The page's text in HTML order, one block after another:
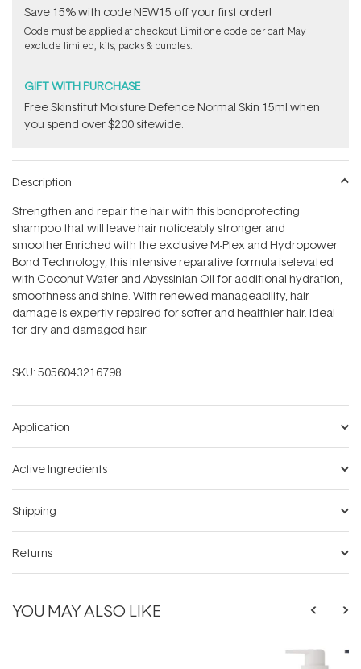
Save 15% with code NEW15 off your first order!
Code must be applied at checkout. Limit one code per cart. May
exclude limited, kits, packs & bundles.
GIFT WITH PURCHASE
Free Skinstitut Moisture Defence Normal Skin 15ml when
you spend over $200 sitewide.
Description
Strengthen and repair the hair with this bondprotecting
shampoo that will leave hair noticeably stronger and
smoother.Enriched with the exclusive M-Plex and Hydropower
Bond Technology, this intensive reparative formula iselevated
with Coconut Water and Abyssinian Oil for additional hydration,
smoothness and shine. With renewed manageability, hair
damage is expertly repaired for softer and healthier hair. Ideal
for dry and damaged hair.
SKU: 5056043216798
Application
Active Ingredients
Shipping
Returns
YOU MAY ALSO LIKE